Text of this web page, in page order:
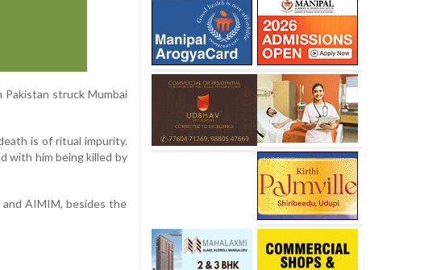
struck Mumbai
is of ritual impurity.
with him being killed by
AIMIM, besides the